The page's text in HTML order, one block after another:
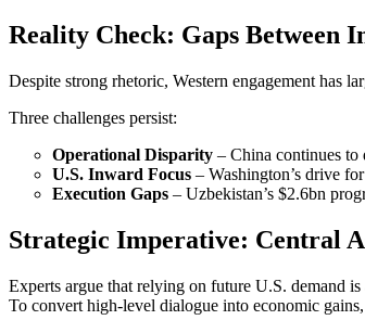
Reality Check: Gaps Between
Despite strong rhetoric, Western engagement has
Three challenges persist:
Operational Disparity – China continues to
U.S. Inward Focus – Washington’s drive for
Execution Gaps – Uzbekistan’s $2.6bn
Strategic Imperative: Central
Experts argue that relying on future U.S. demand is
To convert high‑level dialogue into economic